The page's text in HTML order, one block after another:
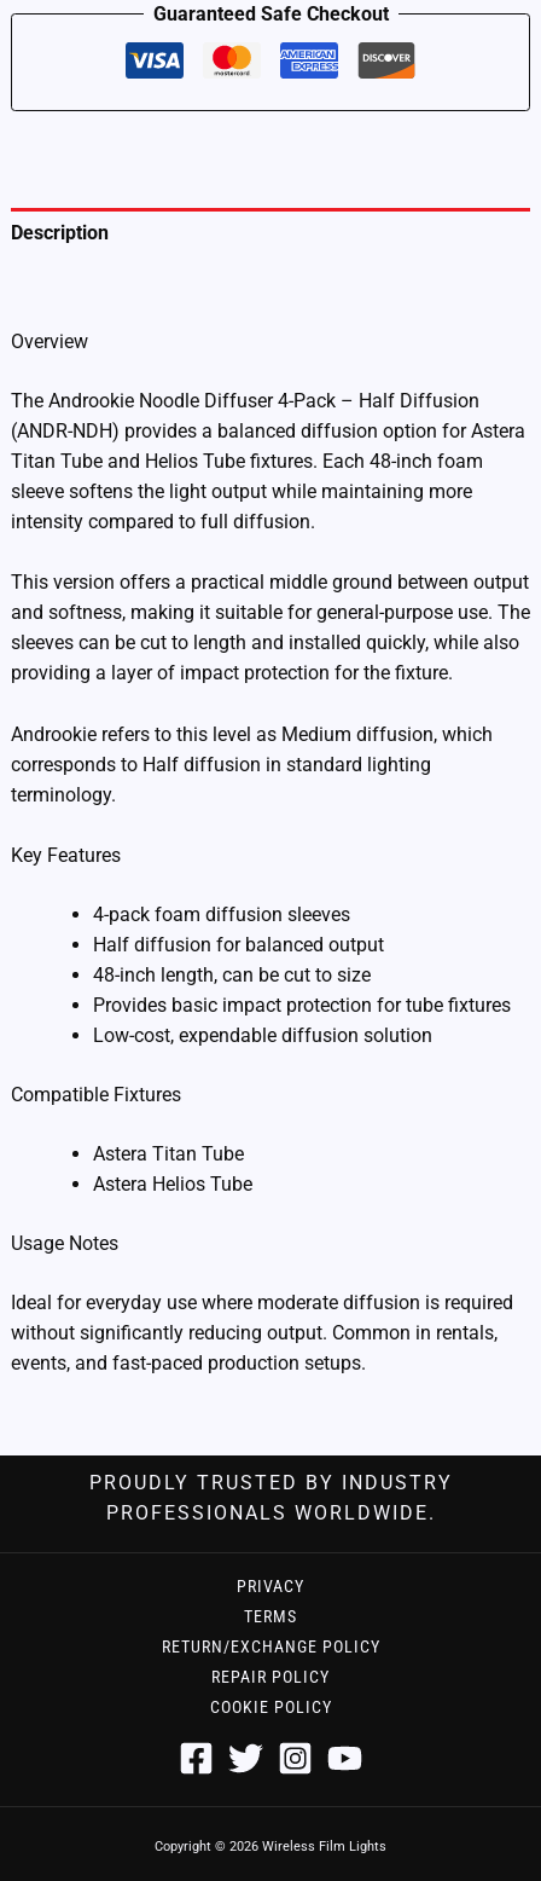
quantity
Guaranteed Safe Checkout
Description
Overview
The Androokie Noodle Diffuser 4-Pack – Half Diffusion
(ANDR-NDH) provides a balanced diffusion option for Astera
Titan Tube and Helios Tube fixtures. Each 48-inch foam
sleeve softens the light output while maintaining more
intensity compared to full diffusion.
This version offers a practical middle ground between output
and softness, making it suitable for general-purpose use. The
sleeves can be cut to length and installed quickly, while also
providing a layer of impact protection for the fixture.
Androokie refers to this level as Medium diffusion, which
corresponds to Half diffusion in standard lighting
terminology.
Key Features
4-pack foam diffusion sleeves
Half diffusion for balanced output
48-inch length, can be cut to size
Provides basic impact protection for tube fixtures
Low-cost, expendable diffusion solution
Compatible Fixtures
Astera Titan Tube
Astera Helios Tube
Usage Notes
Ideal for everyday use where moderate diffusion is required
without significantly reducing output. Common in rentals,
events, and fast-paced production setups.
PROUDLY TRUSTED BY INDUSTRY
PROFESSIONALS WORLDWIDE.
PRIVACY
TERMS
RETURN/EXCHANGE POLICY
REPAIR POLICY
COOKIE POLICY
Copyright © 2026 Wireless Film Lights